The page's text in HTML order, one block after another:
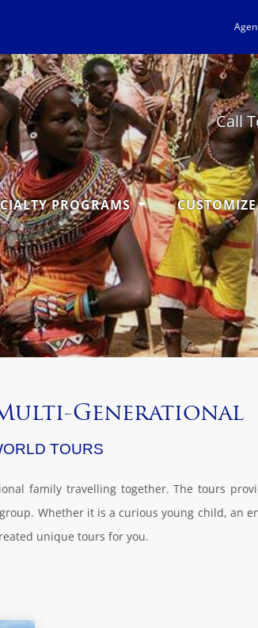
Call
PROGRAMS
Generational
TOURS
family travelling together. The tours
Whether it is a curious young child, an
unique tours for you.